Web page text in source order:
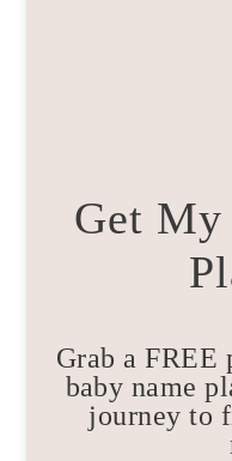
Get My
Grab a
baby name
journey to